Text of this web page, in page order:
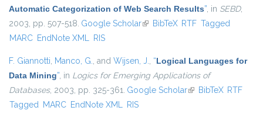
Automatic Categorization of Web Search Results”, in SEBD,
2003, pp. 507-518. Google Scholar(link is external)
BibTeX RTF Tagged
MARC EndNote XML RIS
F. Giannotti, Manco, G., and Wijsen, J., “Logical Languages for
Data Mining”, in Logics for Emerging Applications of
Databases, 2003, pp. 325-361. Google Scholar(link is external)
BibTeX RTF
Tagged MARC EndNote XML RIS